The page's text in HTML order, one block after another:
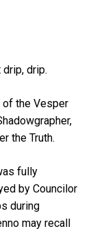
drip.
of the Vesper
the Truth.
fully
by Councilor
during
may recall